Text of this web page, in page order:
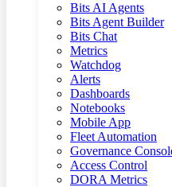
Bits AI Agents
Bits Agent Builder
Bits Chat
Metrics
Watchdog
Alerts
Dashboards
Notebooks
Mobile App
Fleet Automation
Governance
Access Control
DORA Metrics